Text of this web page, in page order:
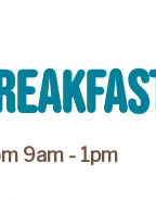
9am - 1pm